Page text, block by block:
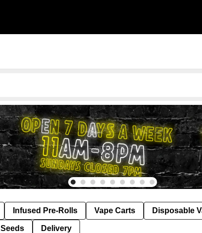
Infused Pre-Rolls Vape Carts Disposable
Seeds Delivery